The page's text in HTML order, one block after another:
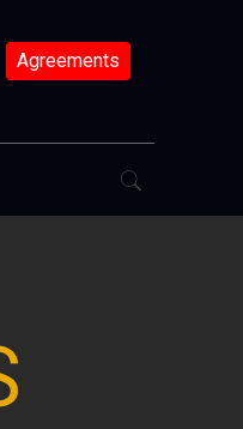
Agreements